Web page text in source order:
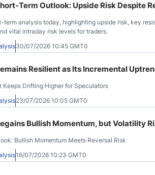
Term Outlook: Upside Risk Despite
term analysis today, highlighting upside risk, key
vital intraday risk levels for traders.
30/07/2026 10:45 GMT0
Resilient as Its Incremental
Keeps Drifting Higher for Speculators
23/07/2026 10:05 GMT0
Bullish Momentum, but Volatility
Bullish Momentum Meets Reversal Risk
16/07/2026 10:23 GMT0